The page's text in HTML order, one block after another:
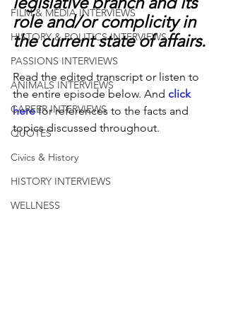
FILM & MEDIA INTERVIEWS
HISTORY & POLITICS INTERVIEWS
PASSIONS INTERVIEWS
ANIMALS INTERVIEWS
CAREER INTERVIEWS
QUOTES
Civics & History
HISTORY INTERVIEWS
WELLNESS
role and/or complicity in
the current state of affairs.
Read the edited transcript or listen to
the entire episode below. And click
here for references to the facts and
topics discussed throughout.